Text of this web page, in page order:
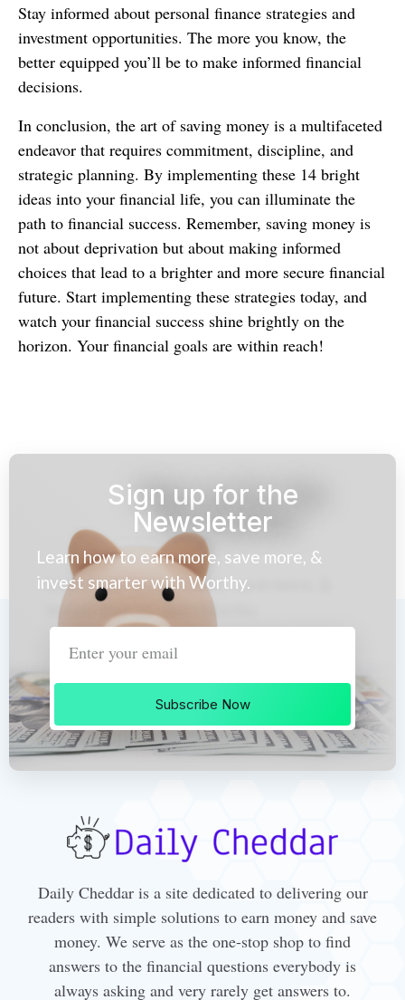
Stay informed about personal finance strategies and
investment opportunities. The more you know, the
better equipped you’ll be to make informed financial
decisions.
In conclusion, the art of saving money is a multifaceted
endeavor that requires commitment, discipline, and
strategic planning. By implementing these 14 bright
ideas into your financial life, you can illuminate the
path to financial success. Remember, saving money is
not about deprivation but about making informed
choices that lead to a brighter and more secure financial
future. Start implementing these strategies today, and
watch your financial success shine brightly on the
horizon. Your financial goals are within reach!
Sign up for the
Newsletter
Learn how to earn more, save more, &
invest smarter with Worthy.
Subscribe Now
Daily Cheddar is a site dedicated to delivering our
readers with simple solutions to earn money and save
money. We serve as the one-stop shop to find
answers to the financial questions everybody is
always asking and very rarely get answers to.